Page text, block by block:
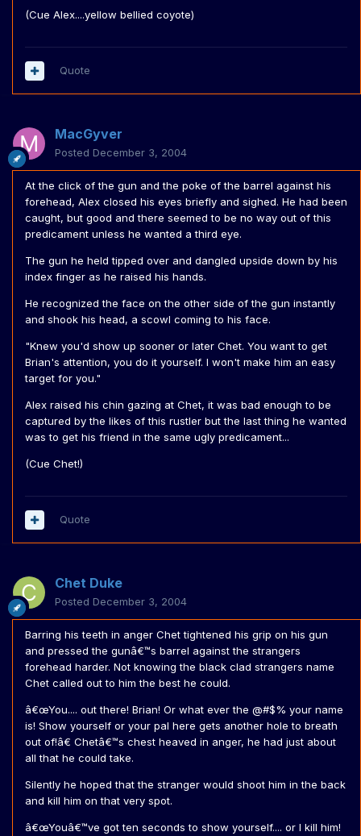
(Cue Alex....yellow bellied coyote)
Quote
MacGyver
Posted December 3, 2004
At the click of the gun and the poke of the barrel against his
forehead, Alex closed his eyes briefly and sighed. He had been
caught, but good and there seemed to be no way out of this
predicament unless he wanted a third eye.
The gun he held tipped over and dangled upside down by his
index finger as he raised his hands.
He recognized the face on the other side of the gun instantly
and shook his head, a scowl coming to his face.
"Knew you'd show up sooner or later Chet. You want to get
Brian's attention, you do it yourself. I won't make him an easy
target for you."
Alex raised his chin gazing at Chet, it was bad enough to be
captured by the likes of this rustler but the last thing he wanted
was to get his friend in the same ugly predicament...
(Cue Chet!)
Quote
Chet Duke
Posted December 3, 2004
Barring his teeth in anger Chet tightened his grip on his gun
and pressed the gunâ€™s barrel against the strangers
forehead harder. Not knowing the black clad strangers name
Chet called out to him the best he could.
â€œYou.... out there! Brian! Or what ever the @#$% your name
is! Show yourself or your pal here gets another hole to breath
out of!â€ Chetâ€™s chest heaved in anger, he had just about
all that he could take.
Silently he hoped that the stranger would shoot him in the back
and kill him on that very spot.
â€œYouâ€™ve got ten seconds to show yourself.... or I kill him!